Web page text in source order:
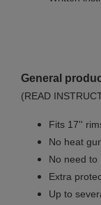
General
(READ
Fits 17''
No heat
No need to
Extra
Up to